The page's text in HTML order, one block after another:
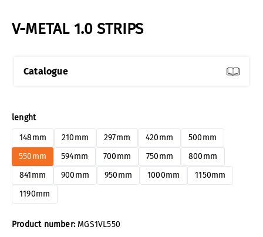
V-METAL 1.0 STRIPS
Catalogue
Product number: MGS1VL550
Select
lenght
148mm
210mm 297mm 420mm
500mm
550mm
594mm 700mm 750mm
800mm
841mm
900mm 950mm 1000mm
1150mm
1190mm